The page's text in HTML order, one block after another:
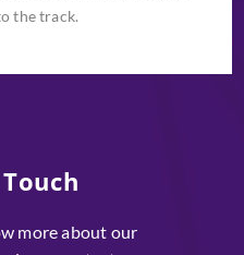
the track.
more about our